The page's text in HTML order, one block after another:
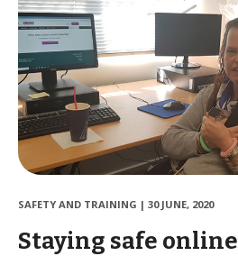
SAFETY AND TRAINING | 30 JUNE, 2020
Staying safe online